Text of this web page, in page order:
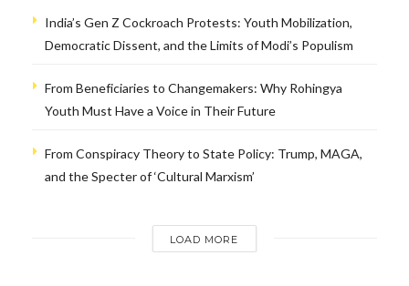
India’s Gen Z Cockroach Protests: Youth Mobilization,
Democratic Dissent, and the Limits of Modi’s Populism
From Beneficiaries to Changemakers: Why Rohingya
Youth Must Have a Voice in Their Future
From Conspiracy Theory to State Policy: Trump, MAGA,
and the Specter of ‘Cultural Marxism’
LOAD MORE